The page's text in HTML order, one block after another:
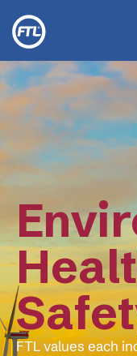
FTL values each